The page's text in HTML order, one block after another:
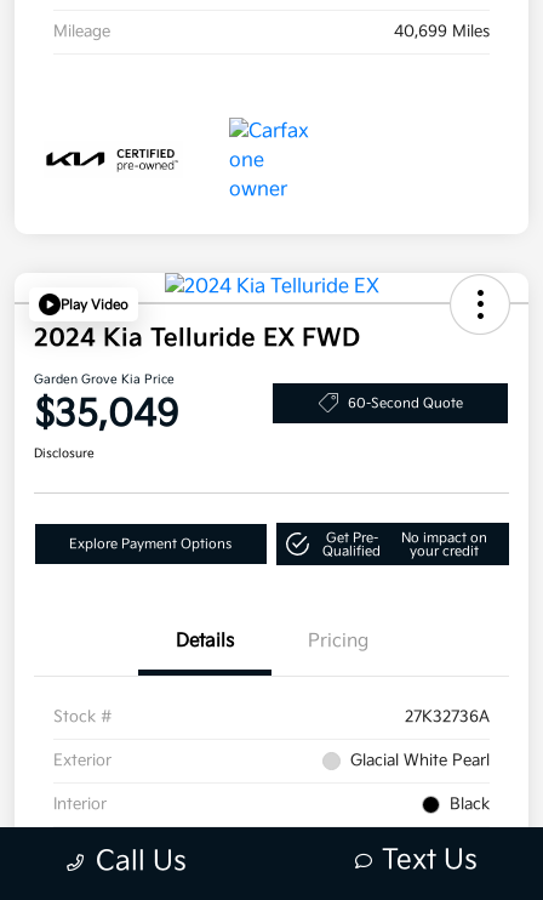
Mileage 40,699 Miles
Play Video
2024 Kia Telluride EX FWD
Garden Grove Kia Price
$35,049 60-Second Quote
Disclosure
Explore Payment Options
Get Pre-
Qualified
No impact on
your credit
Details Pricing
Stock # 27K32736A
Exterior Glacial White Pearl
Interior Black
Mileage 25,649 Miles
Call Us Text Us